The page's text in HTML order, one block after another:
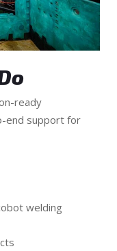
ready
end support for
welding